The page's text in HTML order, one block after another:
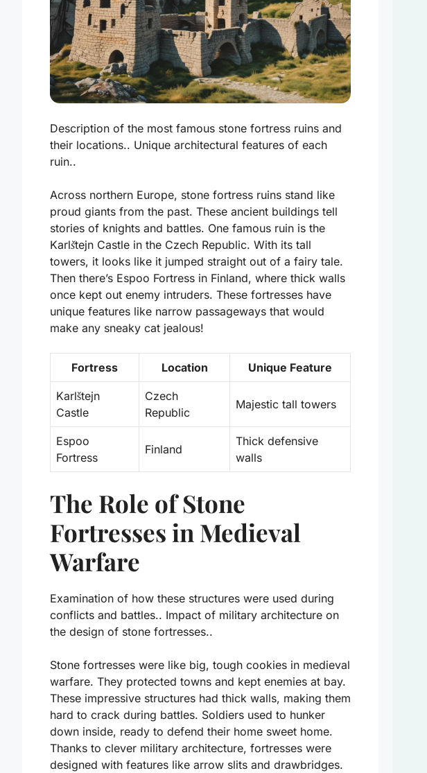
Description of the most famous stone fortress ruins and
their locations.. Unique architectural features of each
ruin..
Across northern Europe, stone fortress ruins stand like
proud giants from the past. These ancient buildings tell
stories of knights and battles. One famous ruin is the
Karlštejn Castle in the Czech Republic. With its tall
towers, it looks like it jumped straight out of a fairy tale.
Then there’s Espoo Fortress in Finland, where thick walls
once kept out enemy intruders. These fortresses have
unique features like narrow passageways that would
make any sneaky cat jealous!
Fortress Location Unique Feature
Karlštejn
Castle
Czech
Republic
Majestic tall towers
Espoo
Fortress
Finland
Thick defensive
walls
The Role of Stone
Fortresses in Medieval
Warfare
Examination of how these structures were used during
conflicts and battles.. Impact of military architecture on
the design of stone fortresses..
Stone fortresses were like big, tough cookies in medieval
warfare. They protected towns and kept enemies at bay.
These impressive structures had thick walls, making them
hard to crack during battles. Soldiers used to hunker
down inside, ready to defend their home sweet home.
Thanks to clever military architecture, fortresses were
designed with features like arrow slits and drawbridges.